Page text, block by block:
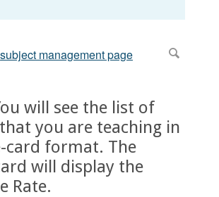
will see the list of
you are teaching in
card format. The
will display the
Rate.